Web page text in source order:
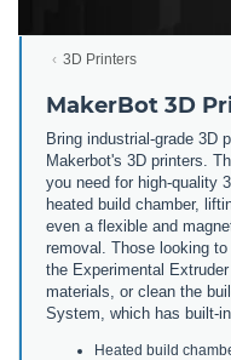
3D Printers
MakerBot 3D
Bring industrial -grade 3D
Makerbot's 3D printers
you need for high-quality 3
heated build chamber,
even a flexible and
removal
Those looking to
the Experimental Extruder
materials or clean the
System which has built-in
Heated build